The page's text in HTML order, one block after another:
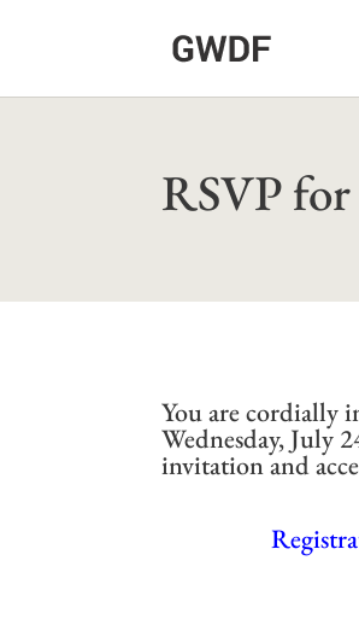
RSVP
You are cordially
Wednesday, July
invitation and